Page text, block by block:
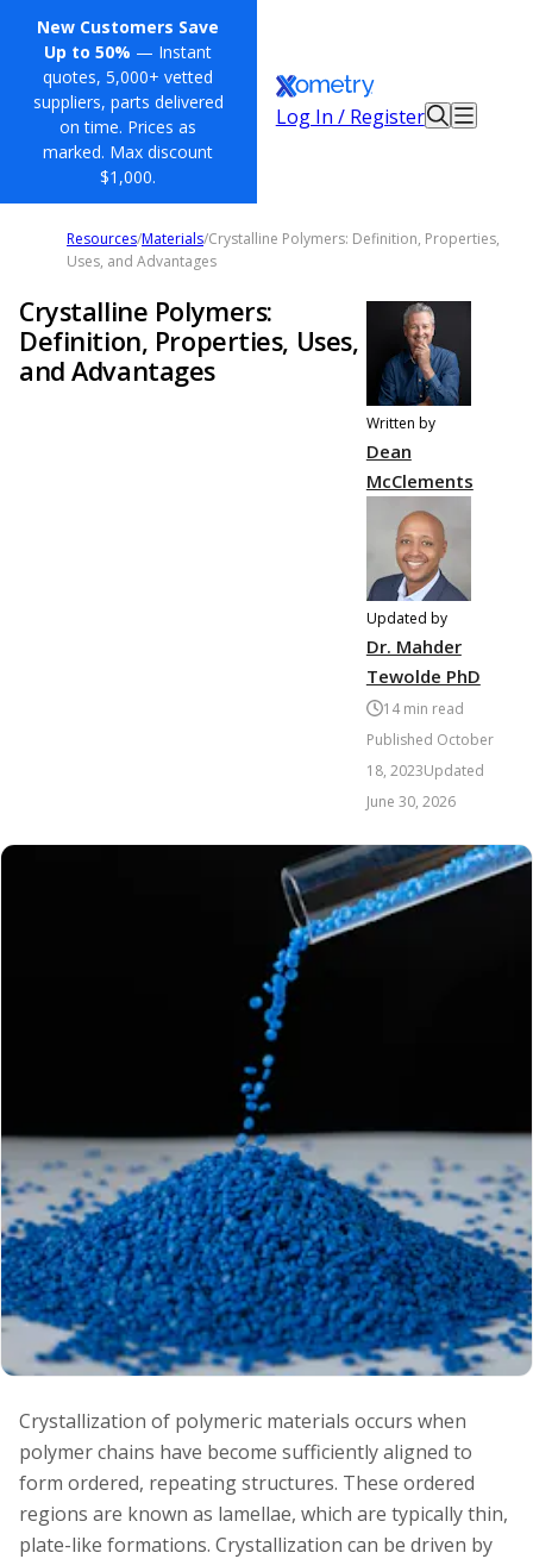
New Customers Save
Up to 50% — Instant
quotes, 5,000+ vetted
suppliers, parts delivered
on time. Prices as
marked. Max discount
$1,000.
Log In / Register
Resources/Materials/Crystalline Polymers: Definition, Properties,
Uses, and Advantages
Crystalline Polymers:
Definition, Properties, Uses,
and Advantages
Written by
Dean
McClements
Updated by
Dr. Mahder
Tewolde PhD
14min read
Published October
18, 2023Updated
June 30, 2026
Crystallization of polymeric materials occurs when
polymer chains have become sufficiently aligned to
form ordered, repeating structures. These ordered
regions are known as lamellae, which are typically thin,
plate-like formations. Crystallization can be driven by